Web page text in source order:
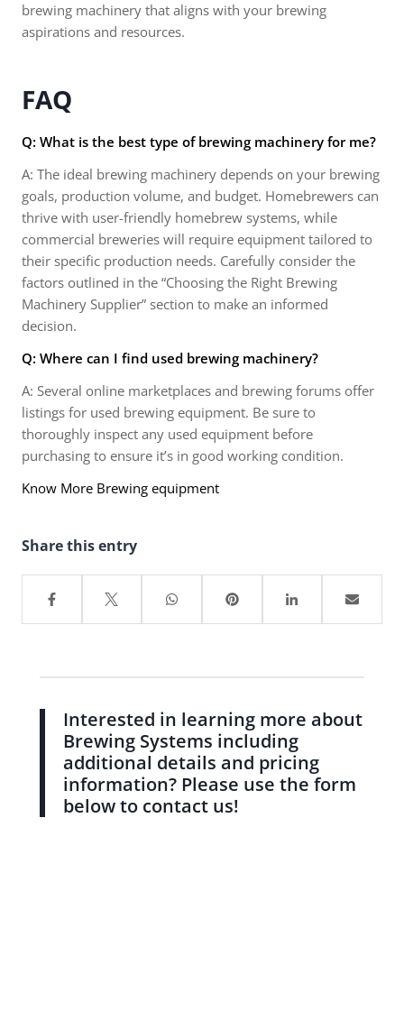
brewing machinery that aligns with your brewing
aspirations and resources.
FAQ
Q: What is the best type of brewing machinery for me?
A: The ideal brewing machinery depends on your brewing
goals, production volume, and budget. Homebrewers can
thrive with user-friendly homebrew systems, while
commercial breweries will require equipment tailored to
their specific production needs. Carefully consider the
factors outlined in the “Choosing the Right Brewing
Machinery Supplier” section to make an informed
decision.
Q: Where can I find used brewing machinery?
A: Several online marketplaces and brewing forums offer
listings for used brewing equipment. Be sure to
thoroughly inspect any used equipment before
purchasing to ensure it’s in good working condition.
Know More Brewing equipment
Share this entry
Interested in learning more about
Brewing Systems including
additional details and pricing
information? Please use the form
below to contact us!